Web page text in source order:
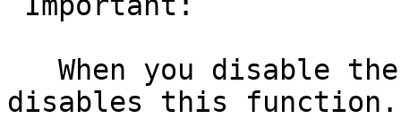
disables this function.